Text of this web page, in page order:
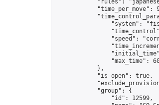
"rules":
"time_per_move":
"system":
"speed":
"max_time":
            },
            "is_open": true,
            "group": {
                "id": 12599,